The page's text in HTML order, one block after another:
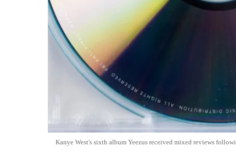
Kanye West's sixth album Yeezus received mixed reviews